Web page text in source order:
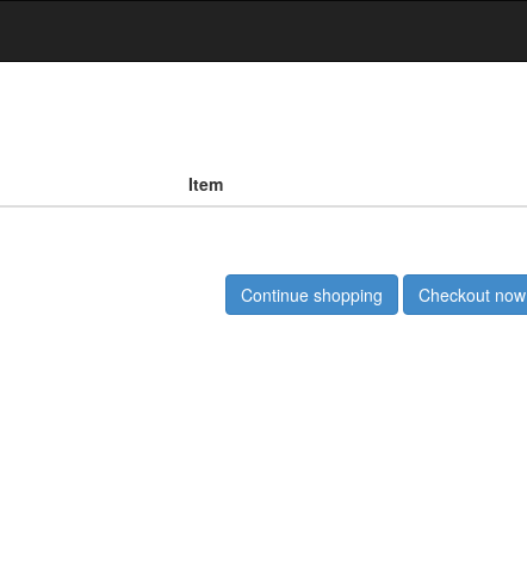
Item
Continue shopping Checkout now